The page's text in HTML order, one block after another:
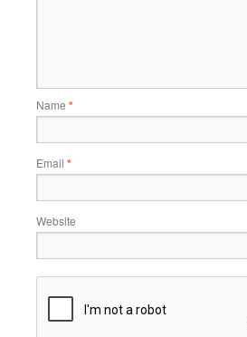
Name *
Email *
Website